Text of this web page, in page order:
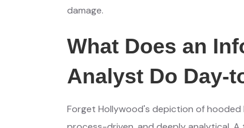
damage.
What Does an
Analyst Do Day-
Forget Hollywood's depiction of hooded